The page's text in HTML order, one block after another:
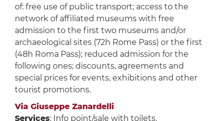
of: free use of public transport; access to the
network of affiliated museums with free
admission to the first two museums and/or
archaeological sites (72h Rome Pass) or the first
(48h Roma Pass); reduced admission for the
following ones; discounts, agreements and
special prices for events, exhibitions and other
tourist promotions.
Via Giuseppe Zanardelli
Services: Info point/sale with toilets.